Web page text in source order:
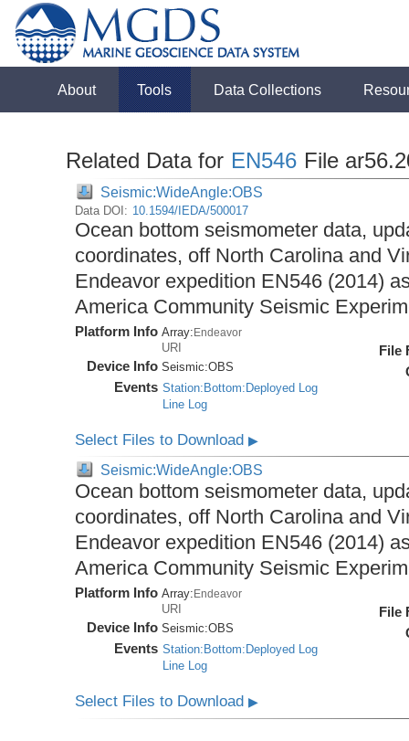
About Tools Data Collections
Related Data for EN546 File
Seismic:WideAngle:OBS
Data DOI: 10.1594/IEDA/500017
Ocean bottom seismometer data,
coordinates, off North Carolina and
Endeavor expedition EN546 (2014)
America Community Seismic
Platform Info Array:Endeavor
URI
Device Info Seismic:OBS
Events Station:Bottom:Deployed Log
Line Log
File
Select Files to Download▶
Seismic:WideAngle:OBS
Ocean bottom seismometer data,
coordinates, off North Carolina and
Endeavor expedition EN546 (2014)
America Community Seismic
Platform Info Array: Endeavor
URI
Device Info Seismic:OBS
Events Station:Bottom:Deployed Log
Line Log
File
Select Files to Download▶